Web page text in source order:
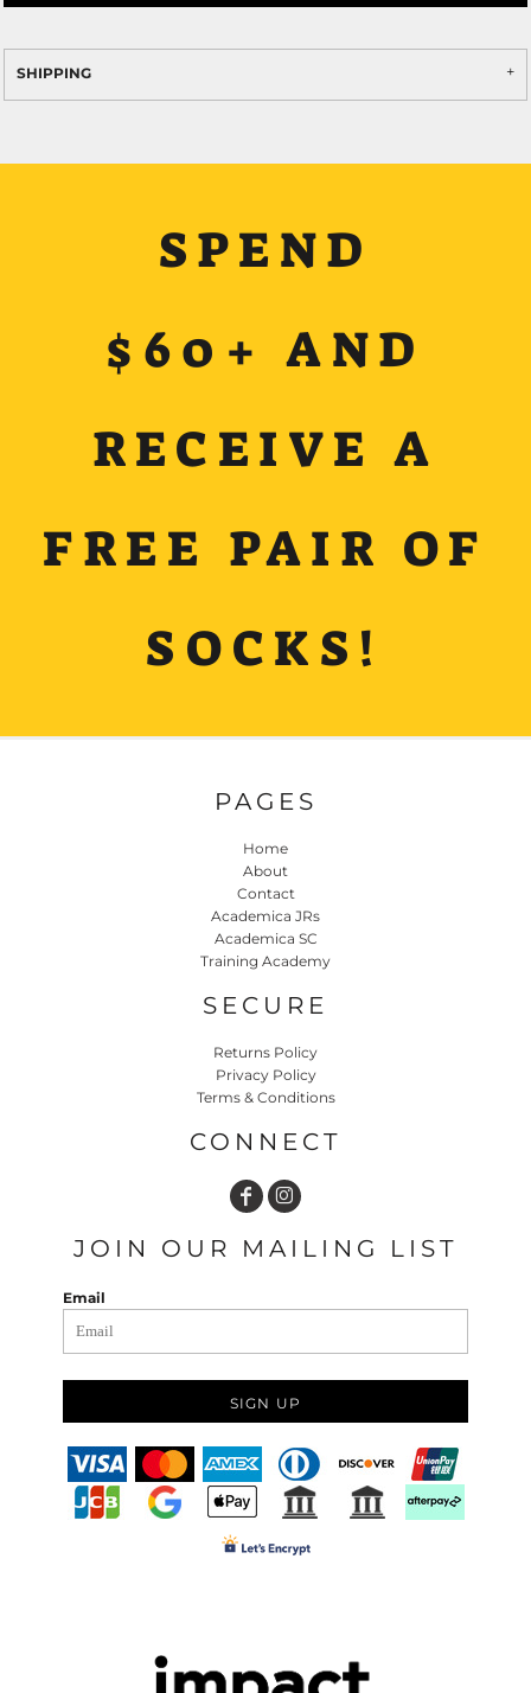
SHIPPING
SPEND
$60+ AND
RECEIVE A
FREE PAIR OF
SOCKS!
PAGES
Home
About
Contact
Academica JRs
Academica SC
Training Academy
SECURE
Returns Policy
Privacy Policy
Terms & Conditions
CONNECT
JOIN OUR MAILING LIST
Email
SIGN UP